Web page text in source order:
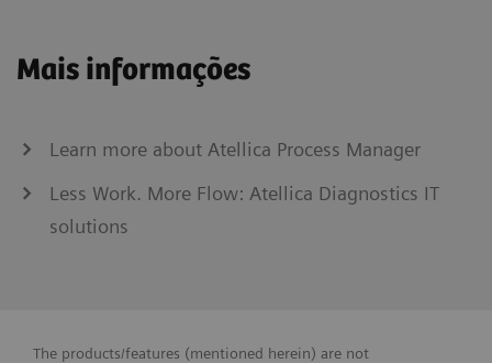
Mais informações
Learn more about Atellica Process Manager
Less Work. More Flow: Atellica Diagnostics IT
solutions
The products/features (mentioned herein) are not